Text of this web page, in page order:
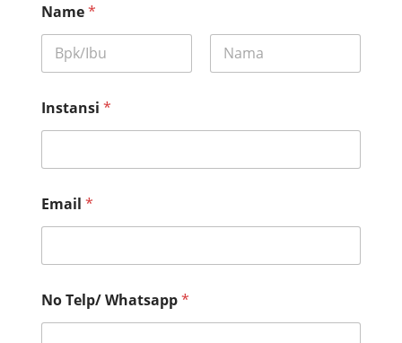
Name*
Instansi *
Email *
No Telp/ Whatsapp*